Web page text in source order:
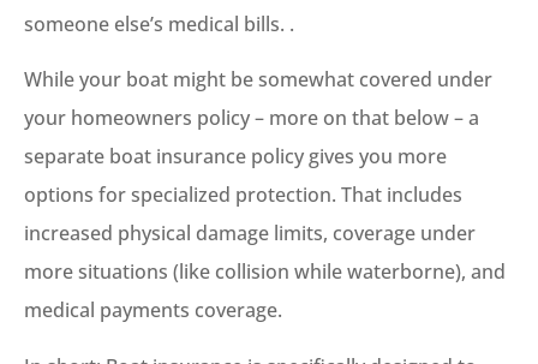
someone else’s medical bills. .
While your boat might be somewhat covered under
your homeowners policy – more on that below – a
separate boat insurance policy gives you more
options for specialized protection. That includes
increased physical damage limits, coverage under
more situations (like collision while waterborne), and
medical payments coverage.